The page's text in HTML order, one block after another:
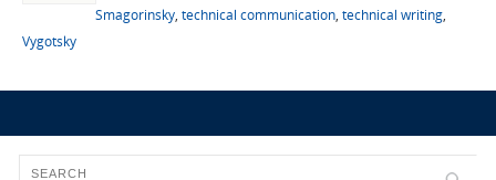
Smagorinsky, technical communication, technical writing,
Vygotsky